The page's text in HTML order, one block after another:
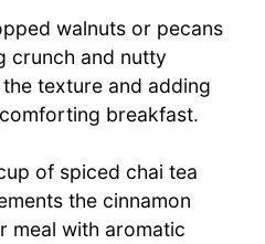
walnuts or pecans
crunch and nutty
texture and adding
breakfast.
of spiced chai tea
the cinnamon
meal with aromatic